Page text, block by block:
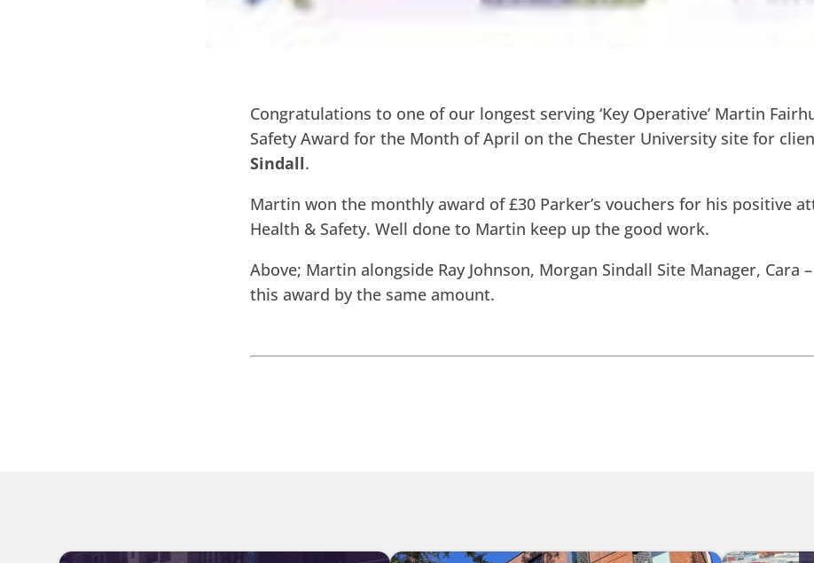
Congratulations to one of our longest serving ‘Key Operative’ Martin
Safety Award for the Month of April on the Chester University site for
Sindall.
Martin won the monthly award of £30 Parker’s vouchers for his positive
Health & Safety. Well done to Martin keep up the good work.
Above; Martin alongside Ray Johnson, Morgan Sindall Site Manager, Cara
this award by the same amount.